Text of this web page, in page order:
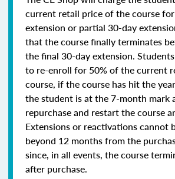
current retail price of the course
extension or partial 30-day
that the course finally terminates
the final 30-day extension.
to re-enroll for 50% of the current
course, if the course has hit the
the student is at the 7-month mark
repurchase and restart the course
Extensions or reactivations cannot
beyond 12 months from the
since, in all events, the course
after purchase.